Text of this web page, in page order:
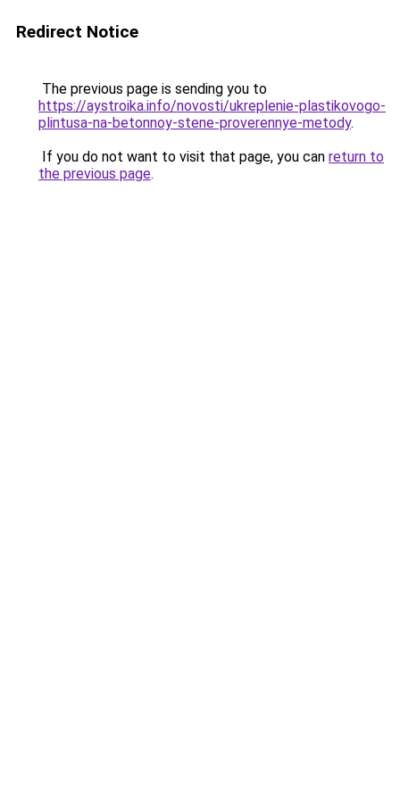
Redirect Notice
The previous page is sending you to
https://aystroika.info/novosti/ukreplenie-plastikovogo-
plintusa-na-betonnoy-stene-proverennye-metody.
If you do not want to visit that page, you can return to
the previous page.